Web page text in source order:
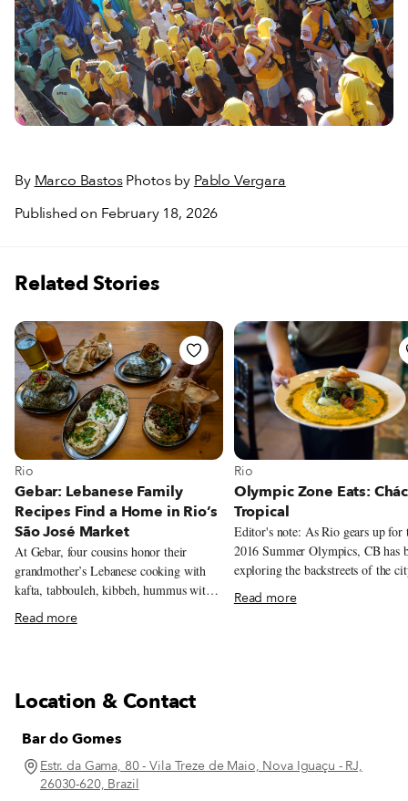
By Marco BastosPhotos by Pablo Vergara
Published on February 18, 2026
Related Stories
View more about Rio
Rio
Gebar: Lebanese Family
Recipes Find a Home in Rio’s
São José Market
At Gebar, four cousins honor their
grandmother’s Lebanese cooking with
kafta, tabbouleh, kibbeh, hummus with
beef and baru nuts, and a Lebanese-
inflected prato feito inside Rio’s São
Read more
View more about Rio
Rio
Olympic Zone Eats:
Tropical
Editor's note: As Rio gears up for
2016 Summer Olympics, CB has
exploring the backstreets of the
Olympic Zones in search of gold-
eateries. This is the first dispatch
who sometimes have pistols
Read more
Location & Contact
Bar do Gomes
Estr. da Gama, 80 - Vila Treze de Maio, Nova Iguaçu - RJ,
26030-620, Brazil